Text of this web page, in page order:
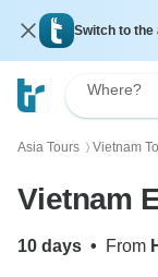
Switch to the
Where?
Asia Tours 〉 Vietnam
Vietnam
10 days • From